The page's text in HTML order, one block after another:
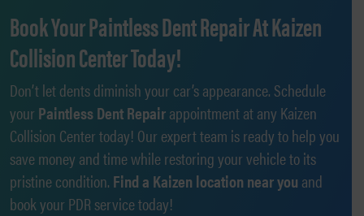
Book Your Paintless Dent Repair At Kaizen
Collision Center Today!
Don’t let dents diminish your car’s appearance. Schedule
your Paintless Dent Repairappointment at any Kaizen
Collision Center today! Our expert team is ready to help you
save money and time while restoring your vehicle to its
pristine condition. Find a Kaizen location near you and
book your PDR service today!